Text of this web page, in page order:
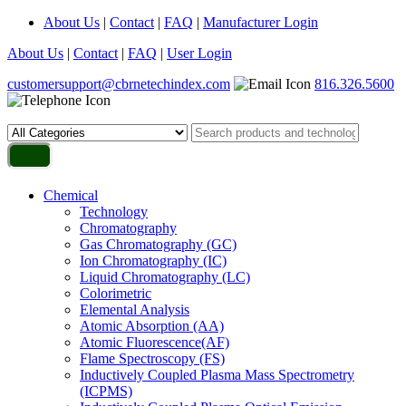
About Us | Contact | FAQ | Manufacturer Login
About Us | Contact | FAQ | User Login
customersupport@cbrnetechindex.com
816.326.5600
Chemical
Technology
Chromatography
Gas Chromatography (GC)
Ion Chromatography (IC)
Liquid Chromatography (LC)
Colorimetric
Elemental Analysis
Atomic Absorption (AA)
Atomic Fluorescence(AF)
Flame Spectroscopy (FS)
Inductively Coupled Plasma Mass Spectrometry
(ICPMS)